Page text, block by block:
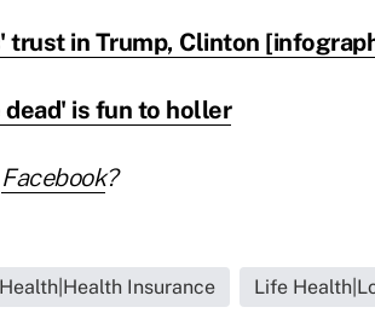
in Trump, Clinton
dead' is fun to holler
Facebook?
Insurance Life